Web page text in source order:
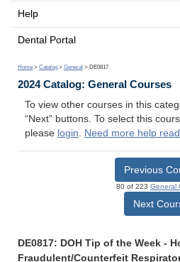
Help
Dental Portal
Home > Catalog > General > DE0817
2024 Catalog: General Courses
To view other courses in this
“Next” buttons. To select this
please login. Need more help
Previous
80 of 223 General
Next
DE0817: DOH Tip of the Week -
Fraudulent/Counterfeit